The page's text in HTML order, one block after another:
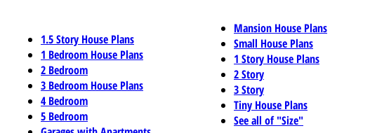
1.5 Story House Plans
1 Bedroom House Plans
2 Bedroom
3 Bedroom House Plans
4 Bedroom
5 Bedroom
Mansion House Plans
Small House Plans
1 Story House Plans
2 Story
3 Story
Tiny House Plans
See all of "Size"